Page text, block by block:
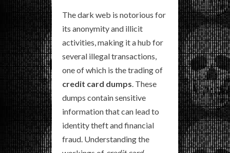
The dark web is notorious for
its anonymity and illicit
activities, making it a hub for
several illegal transactions,
one of which is the trading of
credit card dumps. These
dumps contain sensitive
information that can lead to
identity theft and financial
fraud. Understanding the